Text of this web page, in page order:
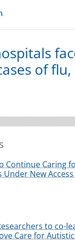
of flu,
Continue Caring
Under New
to co-
Care for